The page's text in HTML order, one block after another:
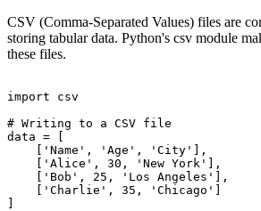
CSV (Comma-Separated Values) files are
storing tabular data. Python's csv module
these files.
import csv
# Writing to a CSV file
data = [
    ['Name', 'Age', 'City'],
    ['Alice', 30, 'New York'],
    ['Bob', 25, 'Los Angeles'],
    ['Charlie', 35, 'Chicago']
]